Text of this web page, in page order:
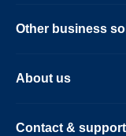
Other business
About us
Contact & support